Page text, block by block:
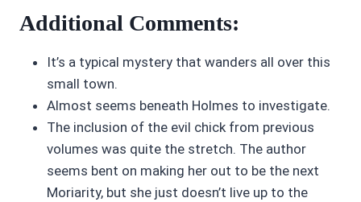
Additional Comments:
It’s a typical mystery that wanders all over this
small town.
Almost seems beneath Holmes to investigate.
The inclusion of the evil chick from previous
volumes was quite the stretch. The author
seems bent on making her out to be the next
Moriarity, but she just doesn’t live up to the